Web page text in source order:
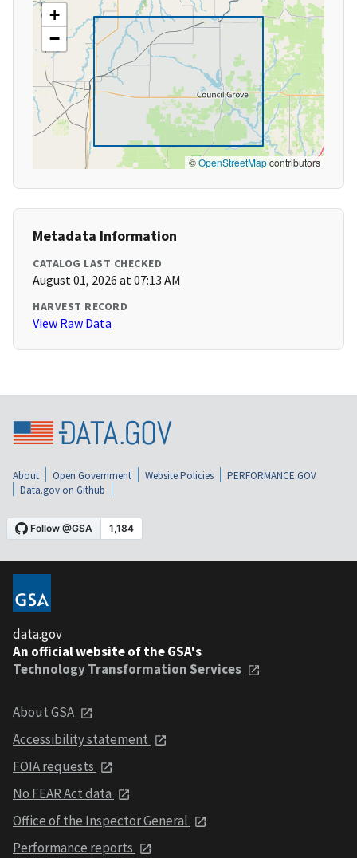
+
−
©OpenStreetMapcontributors
Metadata Information
CATALOG LAST CHECKED
August 01, 2026 at 07:13 AM
HARVEST RECORD
View Raw Data
About Open Government Website Policies
PERFORMANCE.GOV
Data.gov on Github
data.gov
An official website of the GSA's
Technology Transformation Services
About GSA
Accessibility statement
FOIA requests
No FEAR Act data
Office of the Inspector General
Performance reports